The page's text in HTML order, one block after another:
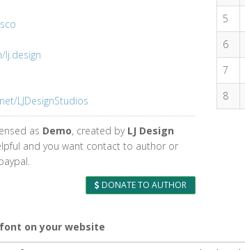
lj.design
LJDesignStudios
as Demo, created by LJ Design
and you want contact to author or
DONATE TO AUTHOR
5
6
7
8
on your website